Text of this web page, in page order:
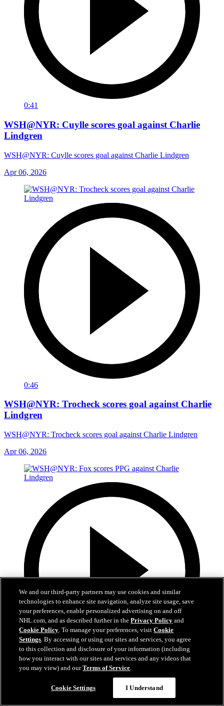
0:41
WSH@NYR: Cuylle scores goal against Charlie
Lindgren
WSH@NYR: Cuylle scores goal against Charlie Lindgren
Apr 06, 2026
0:46
WSH@NYR: Trocheck scores goal against Charlie
Lindgren
WSH@NYR: Trocheck scores goal against Charlie Lindgren
Apr 06, 2026
0:39
WSH@NYR: Fox scores PPG against Charlie
We and our third-party partners may use cookies and similar
technologies to enhance site navigation, analyze site usage, save
your preferences, enable personalized advertising on and off
NHL.com, and as described further in thePrivacy Policy and
Cookie Policy. To manage your preferences, visitCookie
Settings. By accessing or using our sites and services, you agree
to this collection and disclosure of your information (including
how you interact with our sites and services and any videos that
you may view) and ourTerms of Service.
Cookie Settings I Understand